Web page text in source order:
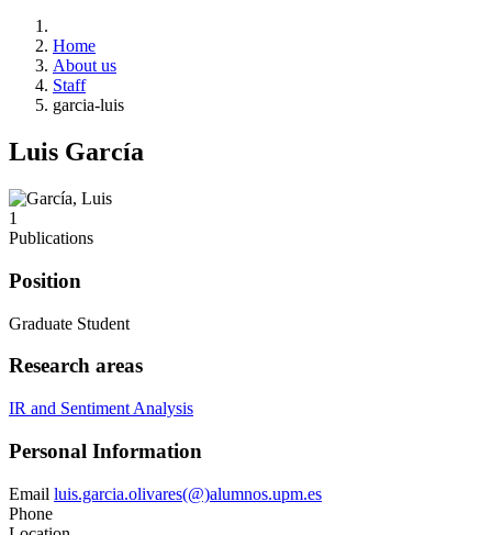
Home
About us
Staff
garcia-luis
Luis García
1
Publications
Position
Graduate Student
Research areas
IR and Sentiment Analysis
Personal Information
Email luis.garcia.olivares(@)alumnos.upm.es
Phone